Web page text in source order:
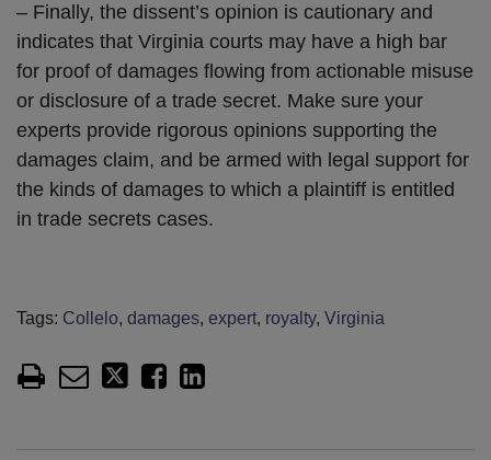
– Finally, the dissent’s opinion is cautionary and
indicates that Virginia courts may have a high bar
for proof of damages flowing from actionable misuse
or disclosure of a trade secret. Make sure your
experts provide rigorous opinions supporting the
damages claim, and be armed with legal support for
the kinds of damages to which a plaintiff is entitled
in trade secrets cases.
Tags: Collelo, damages, expert, royalty, Virginia